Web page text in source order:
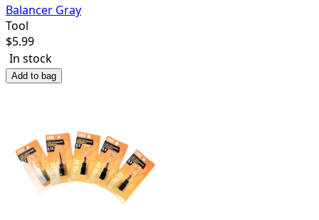
Balancer Gray
Tool
$5.99
In stock
Add to bag